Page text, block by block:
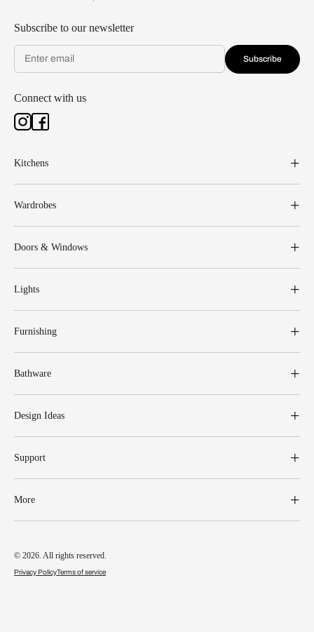
Subscribe to our newsletter
Subscribe
Connect with us
Kitchens
Wardrobes
Doors & Windows
Lights
Furnishing
Bathware
Design Ideas
Support
More
© 2026. All rights reserved.
Privacy PolicyTerms of service